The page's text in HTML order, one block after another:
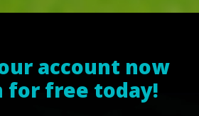
account now
for free today!